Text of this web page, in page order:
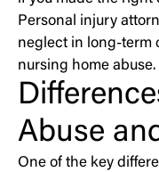
Personal injury
neglect in long-term
nursing home abuse.
Abuse
One of the key